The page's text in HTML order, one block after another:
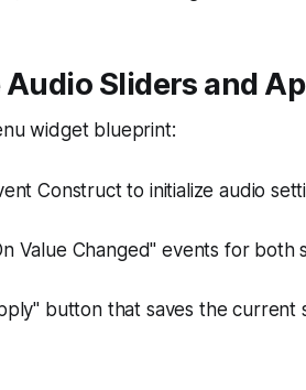
Sliders and
widget blueprint:
Construct to initialize audio
Value Changed" events for
button that saves the current